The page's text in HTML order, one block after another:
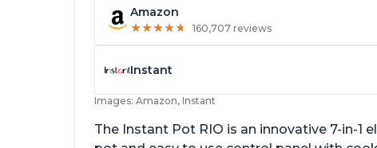
Amazon
★★★★★
★★★★★ 160,707 reviews
Instant
Images: Amazon, Instant
The Instant Pot RIO is an innovative 7-in-